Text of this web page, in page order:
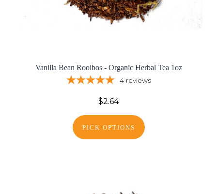
Vanilla Bean Rooibos - Organic Herbal Tea 1oz
4 reviews
$2.64
PICK OPTIONS